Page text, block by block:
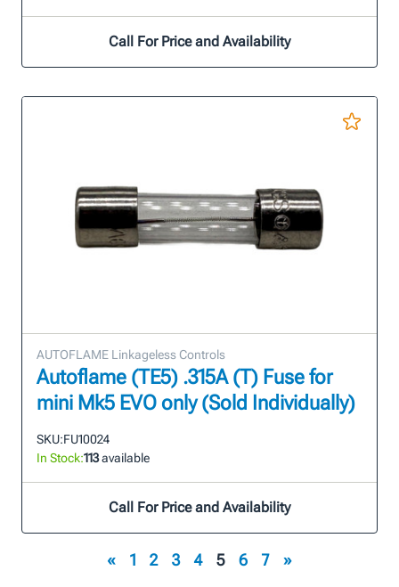
Call For Price and Availability
AUTOFLAME Linkageless Controls
Autoflame (TE5) .315A (T) Fuse for
mini Mk5 EVO only (Sold Individually)
SKU:FU10024
In Stock:113available
Call For Price and Availability
« 1 2 3 4 5 6 7 »